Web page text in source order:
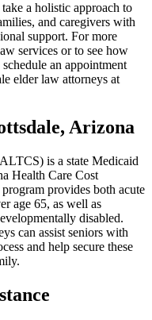
a holistic approach to
and caregivers with
support. For more
services or to see how
an appointment
elder law attorneys at
Arizona
is a state Medicaid
Health Care Cost
provides both acute
age 65, as well as
disabled.
can assist seniors with
and help secure these